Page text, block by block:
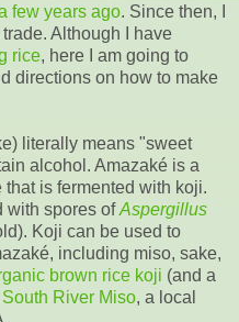
few years ago. Since then, I
Although I have
rice, here I am going to
directions on how to make
literally means "sweet
alcohol. Amazaké is a
is fermented with koji.
with spores ofAspergillus
Koji can be used to
including miso, sake,
brown rice koji (and a
South River Miso, a local